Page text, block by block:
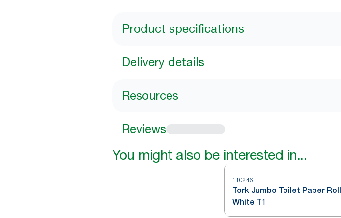
Product specifications
Delivery details
Resources
Reviews
You might also be interested in...
110246
Tork Jumbo Toilet Paper Roll
White T1